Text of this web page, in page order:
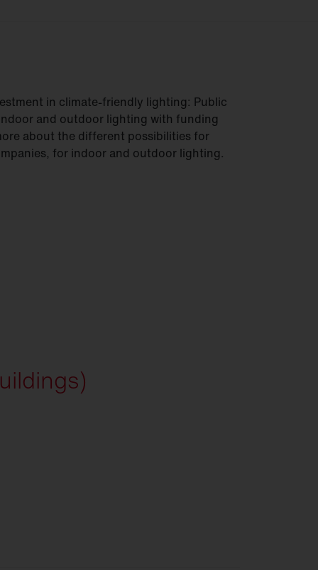
in climate-friendly lighting: Public
and outdoor lighting with funding
about the different possibilities for
for indoor and outdoor lighting.